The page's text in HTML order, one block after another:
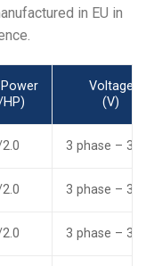
in EU in
Voltage
(V)
3 phase –
3 phase –
3 phase –